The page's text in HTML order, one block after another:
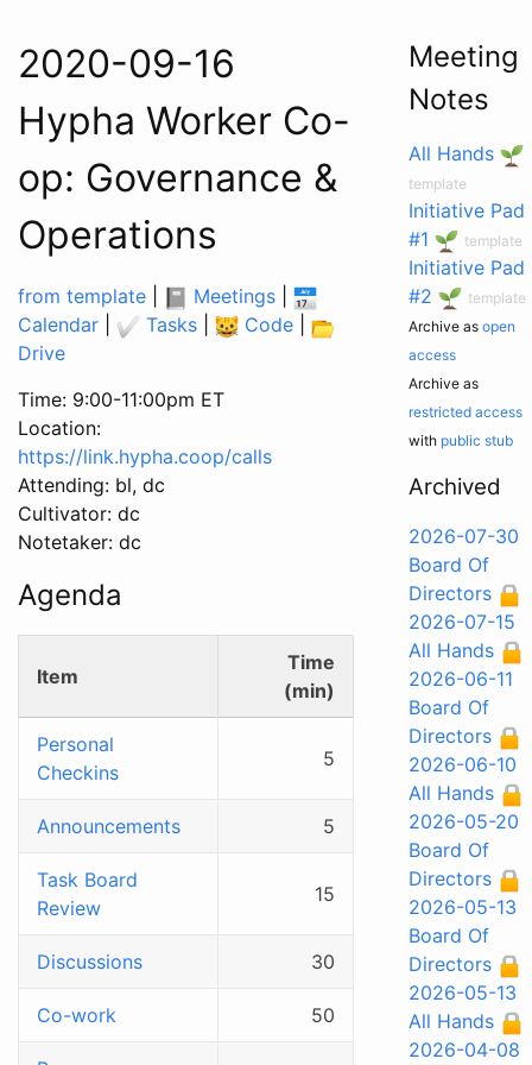
2020-09-16
Hypha Worker Co-
op: Governance &
Operations
from template Meetings
Calendar
Tasks Code
Drive
Time: 9:00-11:00pm ET
Location:
https://link.hypha.coop/calls
Attending: bl, dc
Cultivator: dc
Notetaker: dc
Agenda
Item
Time
(min)
Personal
Checkins
5
Announcements 5
Task Board
Review
15
Discussions 30
Co-work 50
Meeting
Notes
All Hands
template
Initiative Pad
#1
template
Initiative Pad
#2
template
Archive as open
access
Archive as
restricted access
with public stub
Archived
2026-07-30
Board Of
Directors
2026-07-15
All Hands
2026-06-11
Board Of
Directors
2026-06-10
All Hands
2026-05-20
Board Of
Directors
2026-05-13
Board Of
Directors
2026-05-13
All Hands
2026-04-08